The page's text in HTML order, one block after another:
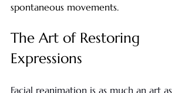
spontaneous movements.
The Art of Restoring
Expressions
Facial reanimation is as much an art as